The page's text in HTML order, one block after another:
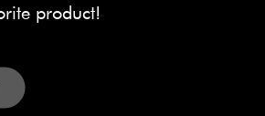
product!